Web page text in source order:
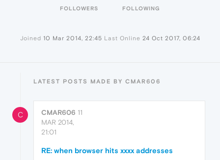
FOLLOWERS FOLLOWING
Joined 10 Mar 2014, 22:45 Last Online 24 Oct 2017, 06:24
LATEST POSTS MADE BY CMAR606
C CMAR606 11
MAR 2014,
21:01
RE: when browser hits xxxx addresses